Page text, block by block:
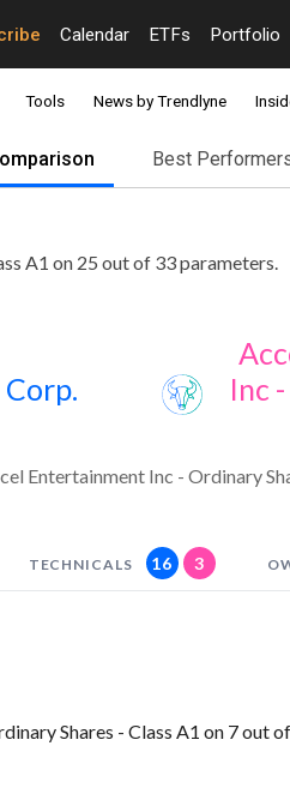
Calendar ETFs Portfolio
Tools News by Trendlyne
Best
A1 on 25 out of 33 parameters.
Inc
Entertainment Inc - Ordinary
TECHNICALS 16 3
Shares - Class A1 on 7 out